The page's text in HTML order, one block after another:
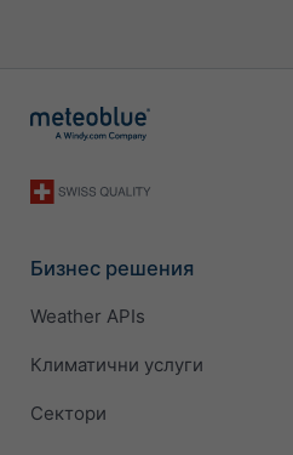
Бизнес решения
Weather APIs
Климатични услуги
Сектори